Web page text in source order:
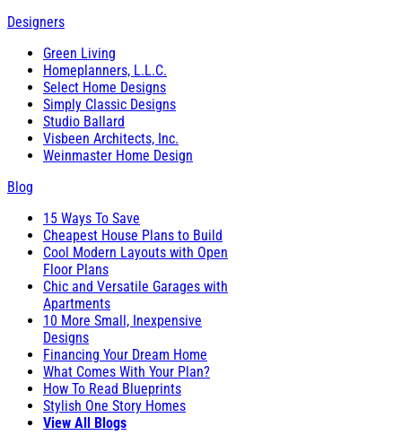
Designers
Green Living
Homeplanners, L.L.C.
Select Home Designs
Simply Classic Designs
Studio Ballard
Visbeen Architects, Inc.
Weinmaster Home Design
Blog
15 Ways To Save
Cheapest House Plans to Build
Cool Modern Layouts with Open
Floor Plans
Chic and Versatile Garages with
Apartments
10 More Small, Inexpensive
Designs
Financing Your Dream Home
What Comes With Your Plan?
How To Read Blueprints
Stylish One Story Homes
View All Blogs